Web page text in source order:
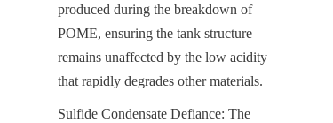
produced during the breakdown of
POME, ensuring the tank structure
remains unaffected by the low acidity
that rapidly degrades other materials.
Sulfide Condensate Defiance: The